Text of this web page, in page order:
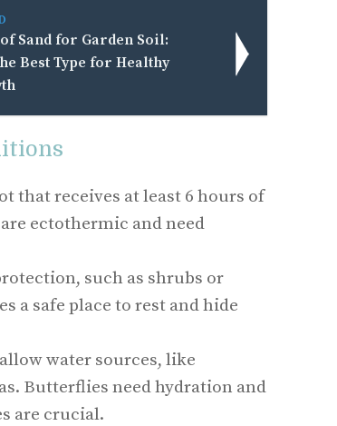
Sand for Garden Soil:
Best Type for Healthy
that receives at least 6 hours of
ectothermic and need
such as shrubs or
a safe place to rest and hide
water sources, like
Butterflies need hydration and
are crucial.